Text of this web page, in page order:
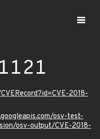
2018-
osv-test-
osv-output/CVE-2018-